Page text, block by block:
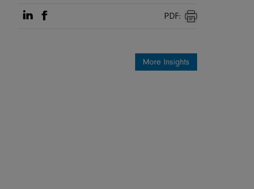
Share on Linkedin
Share on Facebook PDF:
Print
More Insights